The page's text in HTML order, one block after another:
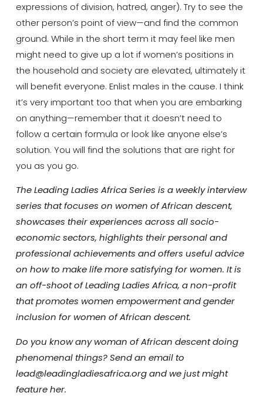
expressions of division, hatred, anger). Try to see the
other person’s point of view—and find the common
ground. While in the short term it may feel like men
might need to give up a lot if women’s positions in
the household and society are elevated, ultimately it
will benefit everyone. Enlist males in the cause. I think
it’s very important too that when you are embarking
on anything—remember that it doesn’t need to
follow a certain formula or look like anyone else’s
solution. You will find the solutions that are right for
you as you go.
The Leading Ladies Africa Series is a weekly interview
series that focuses on women of African descent,
showcases their experiences across all socio-
economic sectors, highlights their personal and
professional achievements and offers useful advice
on how to make life more satisfying for women. It is
an off-shoot of Leading Ladies Africa, a non-profit
that promotes women empowerment and gender
inclusion for women of African descent.
Do you know any woman of African descent doing
phenomenal things? Send an email to
lead@leadingladiesafrica.org and we just might
feature her.